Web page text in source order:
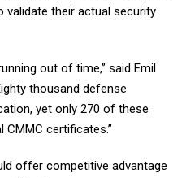
their actual security
out of time,” said Emil
thousand defense
yet only 270 of these
certificates.”
offer competitive advantage